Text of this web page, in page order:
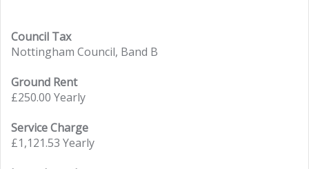
Council Tax
Nottingham Council, Band B
Ground Rent
£250.00 Yearly
Service Charge
£1,121.53 Yearly